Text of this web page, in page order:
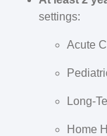
settings:
Acute
Long-
Home